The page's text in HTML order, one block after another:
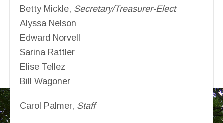
Betty Mickle, Secretary/Treasurer-Elect
Alyssa Nelson
Edward Norvell
Sarina Rattler
Elise Tellez
Bill Wagoner
Carol Palmer, Staff